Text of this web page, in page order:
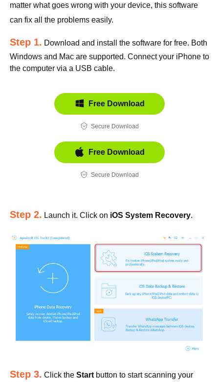
matter what goes wrong with your device, this software
can fix all the problems easily.
Step 1. Download and install the software for free. Both
Windows and Mac are supported. Connect your iPhone to
the computer via a USB cable.
Free Download
Secure Download
Free Download
Secure Download
Step 2. Launch it. Click on iOS System Recovery.
Step 3. Click the Start button to start scanning your